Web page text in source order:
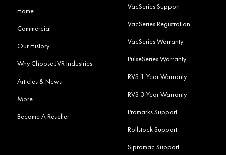
Home
Commercial
Our History
Why Choose JVR Industries
Articles & News
More
Become A Reseller
VacSeries Support
VacSeries Registration
VacSeries Warranty
PulseSeries Warranty
RVS 1-Year Warranty
RVS 3-Year Warranty
Promarks Support
Rollstock Support
Sipromac Support